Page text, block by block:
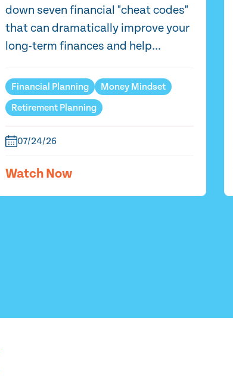
down seven financial "cheat codes"
that can dramatically improve your
long-term finances and help...
Financial Planning
Money Mindset
Retirement Planning
07/24/26
Watch Now